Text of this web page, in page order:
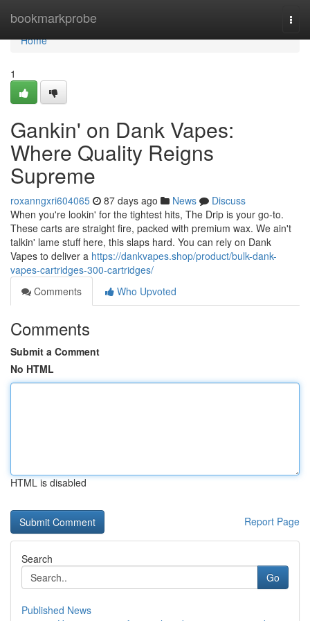
bookmarkprobe
Home
Home
1
Gankin' on Dank Vapes:
Where Quality Reigns
Supreme
roxanngxri604065 87 days ago News
Discuss
When you're lookin' for the tightest hits, The Drip is your go-to.
These carts are straight fire, packed with premium wax. We ain't
talkin' lame stuff here, this slaps hard. You can rely on Dank
Vapes to deliver a https://dankvapes.shop/product/bulk-dank-
vapes-cartridges-300-cartridges/
Comments
Who Upvoted
Comments
Submit a Comment
No HTML
HTML is disabled
Report Page
Search
Go
Published News